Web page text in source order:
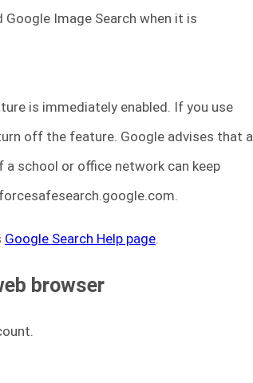
Image Search when it is
is immediately enabled. If you use
off the feature. Google advises that a
school or office network can keep
Google Search Help page.
browser